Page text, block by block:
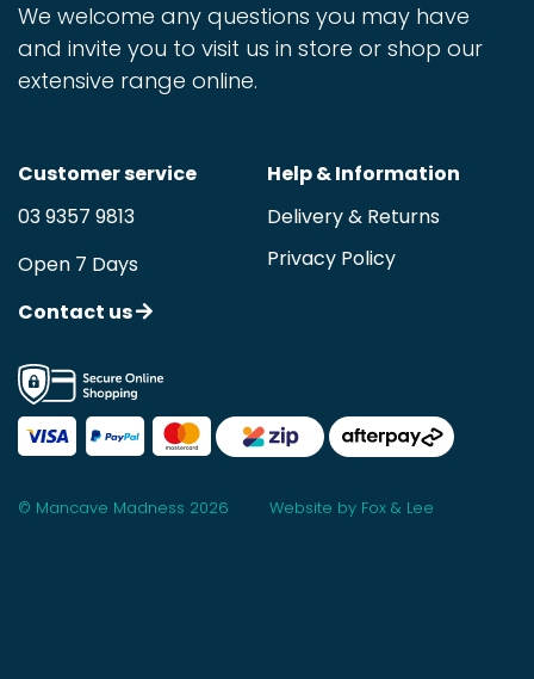
We welcome any questions you may have
and invite you to visit us in store or shop our
extensive range online.
Customer service
03 9357 9813
Open 7 Days
Contact us
Help & Information
Delivery & Returns
Privacy Policy
© Mancave Madness 2026 Website by Fox & Lee